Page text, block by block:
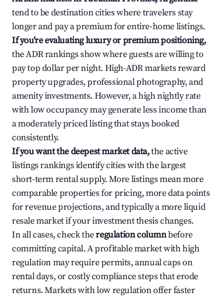
tend to be destination cities where travelers stay
longer and pay a premium for entire-home listings.
If you're evaluating luxury or premium positioning,
the ADR rankings show where guests are willing to
pay top dollar per night. High-ADR markets reward
property upgrades, professional photography, and
amenity investments. However, a high nightly rate
with low occupancy may generate less income than
a moderately priced listing that stays booked
consistently.
If you want the deepest market data,the active
listings rankings identify cities with the largest
short-term rental supply. More listings mean more
comparable properties for pricing, more data points
for revenue projections, and typically a more liquid
resale market if your investment thesis changes.
In all cases, check theregulation columnbefore
committing capital. A profitable market with high
regulation may require permits, annual caps on
rental days, or costly compliance steps that erode
returns. Markets with low regulation offer faster